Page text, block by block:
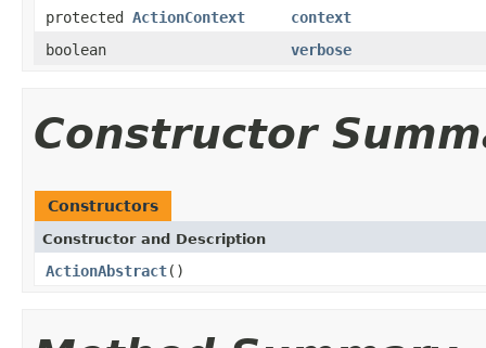
protected ActionContext
context
boolean
verbose
Constructor
Constructors
Constructor and Description
ActionAbstract()